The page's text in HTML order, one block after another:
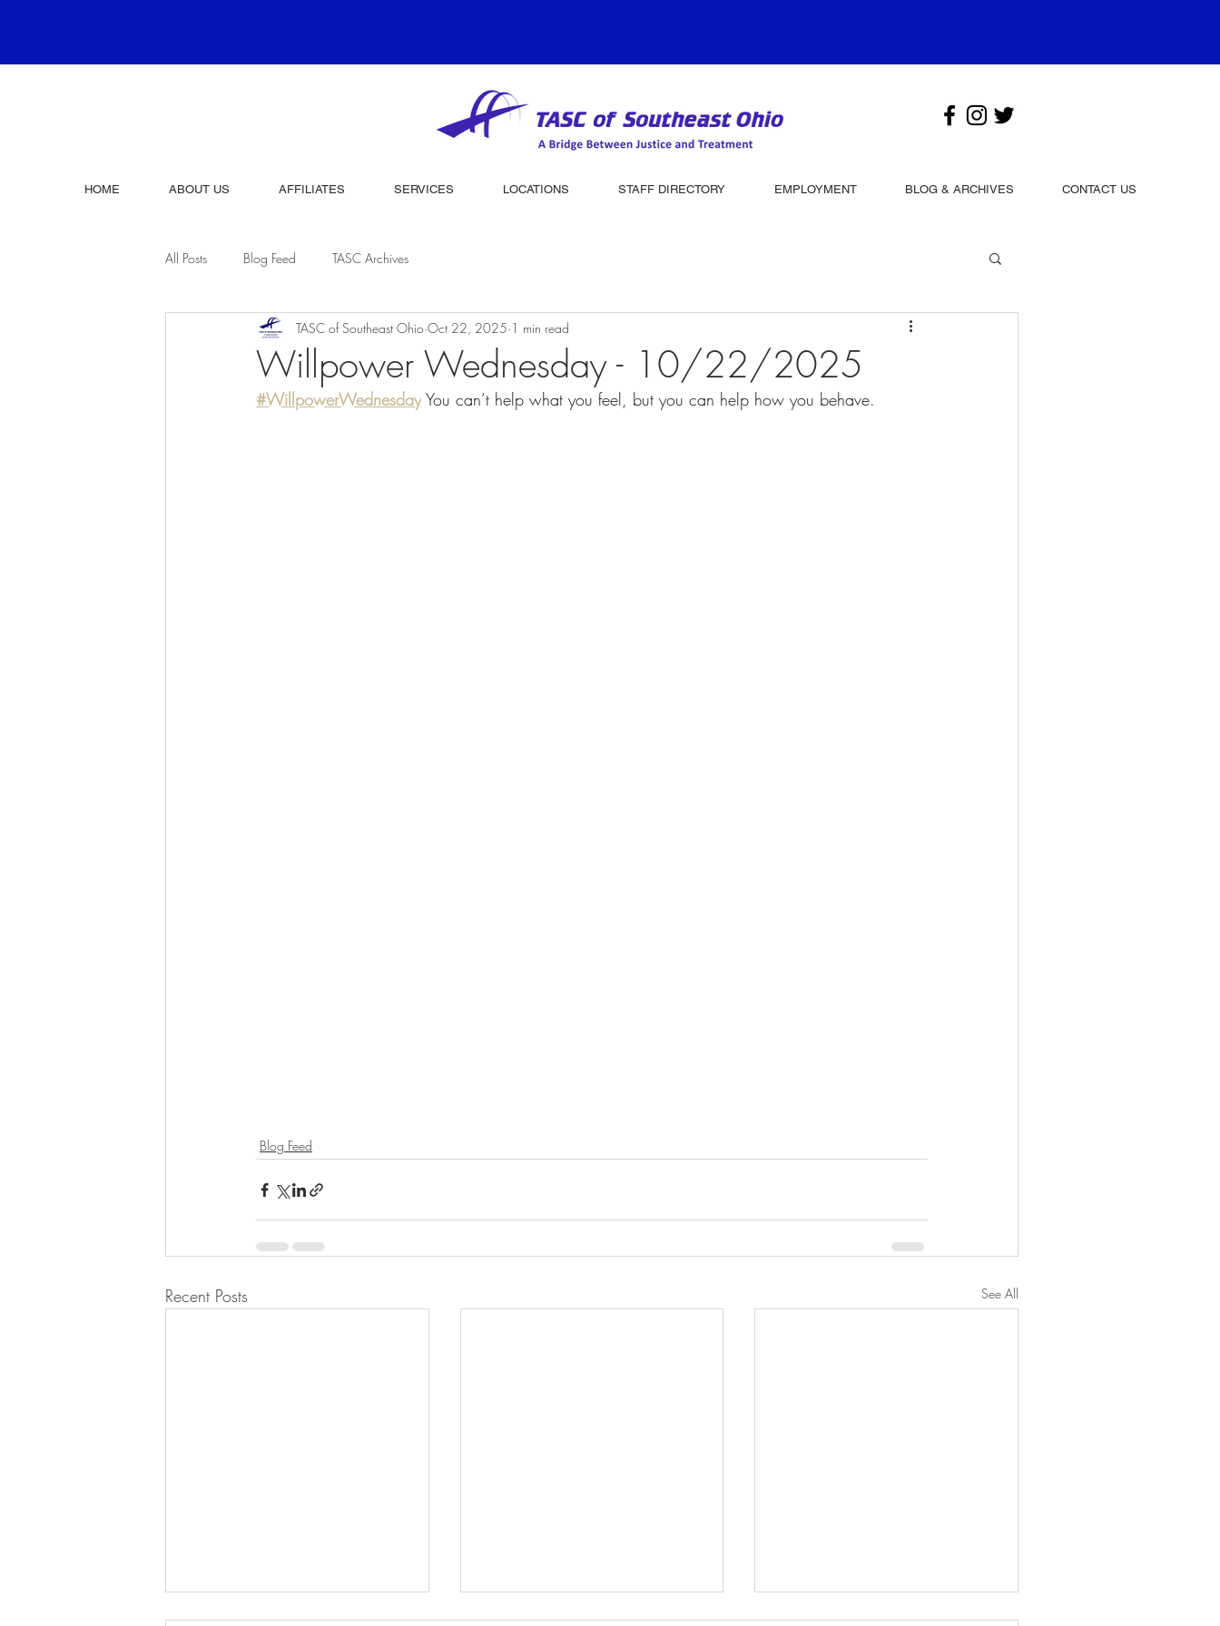
HOME ABOUT US AFFILIATES SERVICES LOCATIONS STAFF DIRECTORY EMPLOYMENT BLOG & ARCHIVES CONTACT US
All Posts Blog Feed TASC Archives
Willpower Wednesday - 10/22/2025
TASC of Southeast Ohio Oct 22, 2025 1 min read
#WillpowerWednesday You can’t help what you feel, but you can help how you behave.
Blog Feed
Recent Posts See All